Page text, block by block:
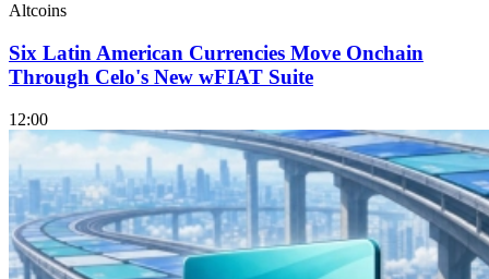
Altcoins
Six Latin American Currencies Move Onchain
Through Celo's New wFIAT Suite
12:00